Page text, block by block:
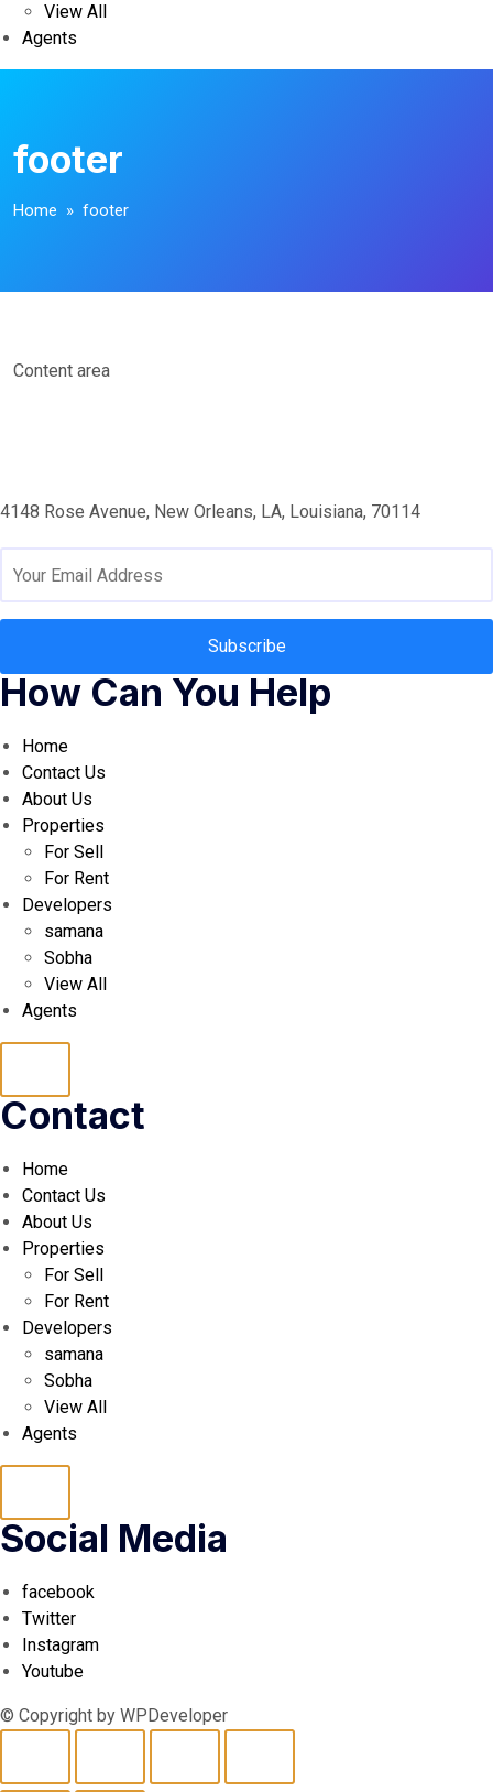
View All
Agents
footer
Home » footer
Content area
4148 Rose Avenue, New Orleans, LA, Louisiana, 70114
Subscribe
How Can You Help
Home
Contact Us
About Us
Properties
For Sell
For Rent
Developers
samana
Sobha
View All
Agents
Toggle
Menu
Contact
Home
Contact Us
About Us
Properties
For Sell
For Rent
Developers
samana
Sobha
View All
Agents
Toggle
Menu
Social Media
facebook
Twitter
Instagram
Youtube
© Copyright by WPDeveloper